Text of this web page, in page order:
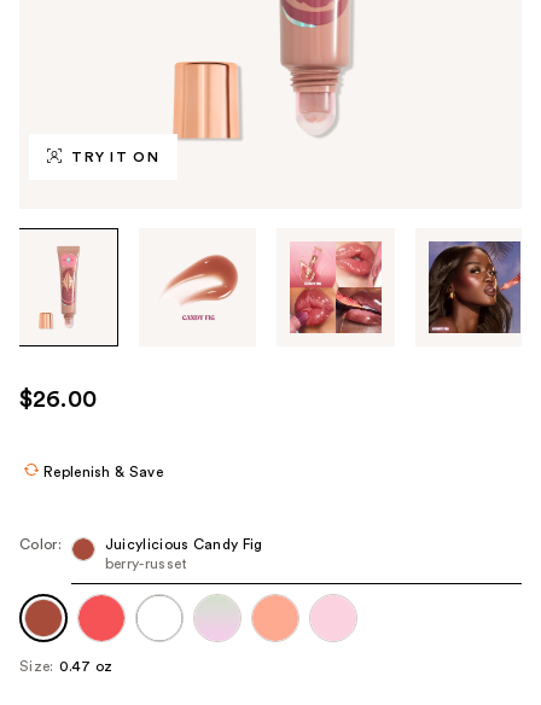
TRY IT ON
through
images
use
the
navigate
each
product
image
$26.00
Replenish & Save
Color:
Juicylicious Candy Fig
berry-russet
Size: 0.47 oz